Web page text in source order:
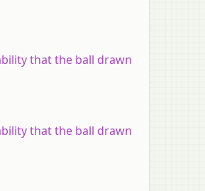
that the ball drawn
that the ball drawn